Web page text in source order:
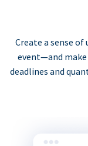
Create a sense
event—and
deadlines and